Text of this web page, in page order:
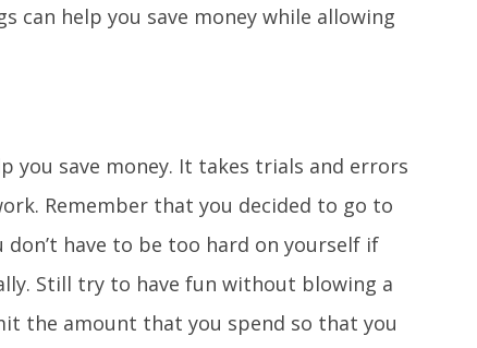
can help you save money while allowing
you save money. It takes trials and errors
Remember that you decided to go to
don’t have to be too hard on yourself if
Still try to have fun without blowing a
the amount that you spend so that you